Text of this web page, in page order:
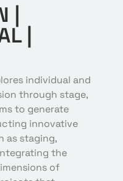
individual and
through stage,
to generate
innovative
as staging,
the
of